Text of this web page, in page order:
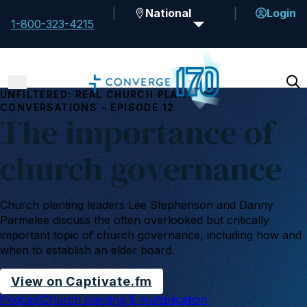
1-800-323-4215
National Login
UNFILTERED: REAL CHURCH PLANTING
CONVERSATIONS - EPISODE 12
The importance of
church governance
Church planting leaders Lee Stephenson and Danny
Parmelee discuss the often overlooked but critically
important topic of church governance, including how and
when to establish an elder board.
View on Captivate.fm
PodcastChurch planting & multiplication